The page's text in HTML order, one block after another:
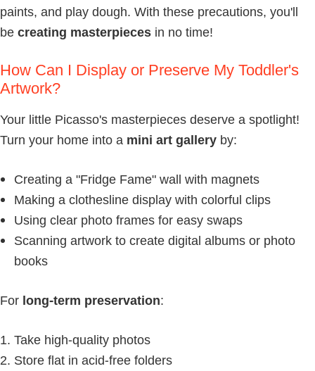
paints, and play dough. With these precautions, you'll
be creating masterpieces in no time!
How Can I Display or Preserve My Toddler's
Artwork?
Your little Picasso's masterpieces deserve a spotlight!
Turn your home into a mini art gallery by:
Creating a "Fridge Fame" wall with magnets
Making a clothesline display with colorful clips
Using clear photo frames for easy swaps
Scanning artwork to create digital albums or photo
books
For long-term preservation:
Take high-quality photos
Store flat in acid-free folders